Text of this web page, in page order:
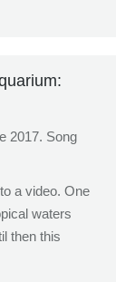
2017. Song
a video. One
waters
then this